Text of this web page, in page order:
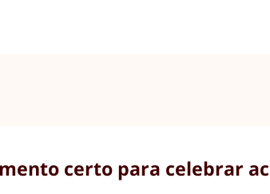
certo para celebrar